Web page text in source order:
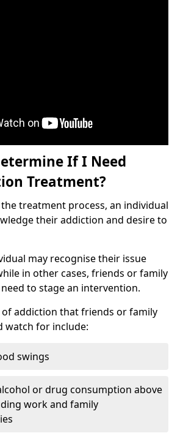
If I Need
Treatment?
treatment process, an individual
their addiction and desire to
may recognise their issue
in other cases, friends or family
to stage an intervention.
addiction that friends or family
watch for include:
swings
or drug consumption above
work and family